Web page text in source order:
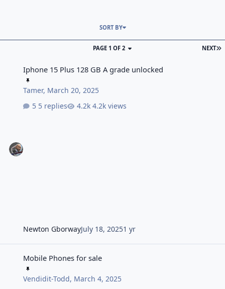
NEXT
PAGE 1 OF 2
SORT BY
Iphone 15 Plus 128 GB A grade unlocked
Tamer, March 20, 2025
5 replies
4.2k views
Newton GborwayJuly 18, 20251 yr
Mobile Phones for sale
Vendidit-Todd, March 4, 2025